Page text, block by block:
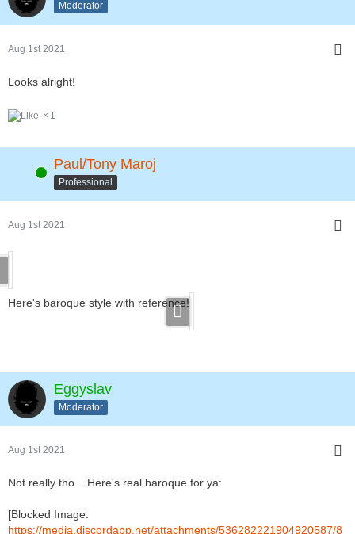
Moderator
Aug 1st 2021
Looks alright!
1
Online Paul/Tony Maroj
Professional
Aug 1st 2021
Here's baroque style with reference!
Eggyslav
Moderator
Aug 1st 2021
Not really tho... Here's real baroque for ya:
[Blocked Image:
https://media.discordapp.net/attachments/536282221904920587/8